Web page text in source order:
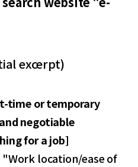
excerpt)
time or temporary
negotiable
for a job]
location/ease of